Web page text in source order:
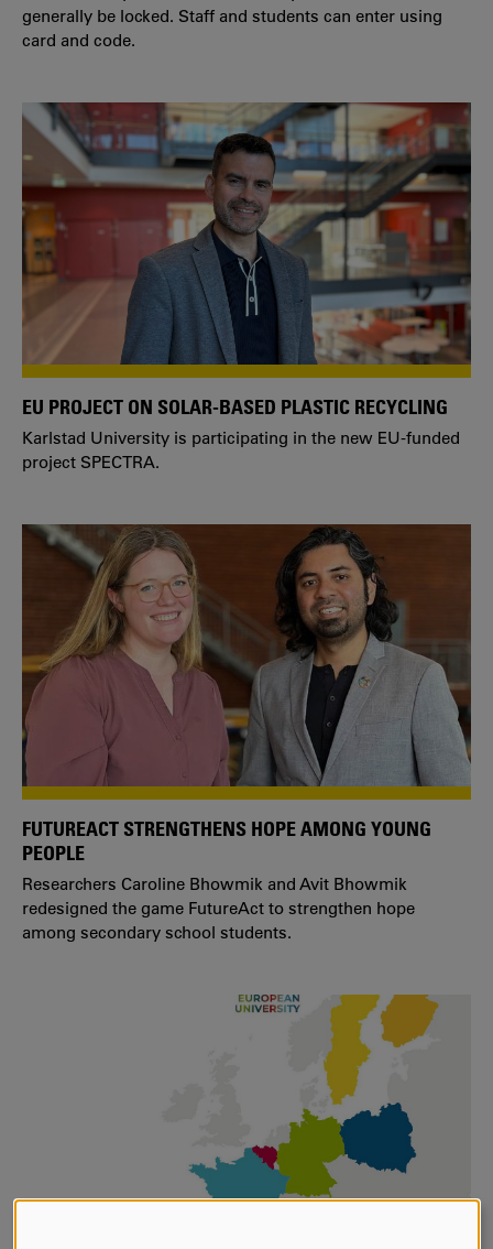
generally be locked. Staff and students can enter using
card and code.
EU PROJECT ON SOLAR-BASED PLASTIC RECYCLING
Karlstad University is participating in the new EU-funded
project SPECTRA.
FUTUREACT STRENGTHENS HOPE AMONG YOUNG
PEOPLE
Researchers Caroline Bhowmik and Avit Bhowmik
redesigned the game FutureAct to strengthen hope
among secondary school students.